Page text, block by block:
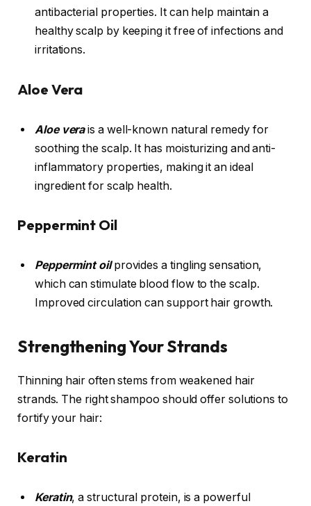
antibacterial properties. It can help maintain a
healthy scalp by keeping it free of infections and
irritations.
Aloe Vera
Aloe verais a well-known natural remedy for
soothing the scalp. It has moisturizing and anti-
inflammatory properties, making it an ideal
ingredient for scalp health.
Peppermint Oil
Peppermint oilprovides a tingling sensation,
which can stimulate blood flow to the scalp.
Improved circulation can support hair growth.
Strengthening Your Strands
Thinning hair often stems from weakened hair
strands. The right shampoo should offer solutions to
fortify your hair:
Keratin
Keratin, a structural protein, is a powerful